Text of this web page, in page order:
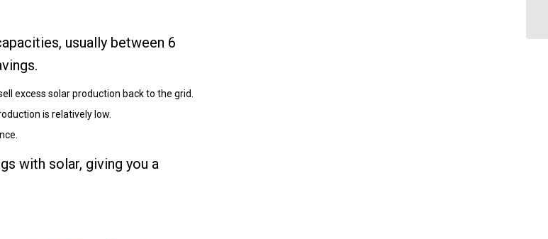
usually between 6
excess solar production back to the grid.
is relatively low.
with solar, giving you a